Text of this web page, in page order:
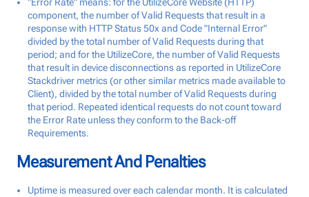
component, the number of Valid Requests that result in a
response with HTTP Status 50x and Code "Internal Error"
divided by the total number of Valid Requests during that
period; and for the UtilizeCore, the number of Valid Requests
that result in device disconnections as reported in UtilizeCore
Stackdriver metrics (or other similar metrics made available to
Client), divided by the total number of Valid Requests during
that period. Repeated identical requests do not count toward
the Error Rate unless they conform to the Back-off
Requirements.
Measurement And Penalties
Uptime is measured over each calendar month. It is calculated